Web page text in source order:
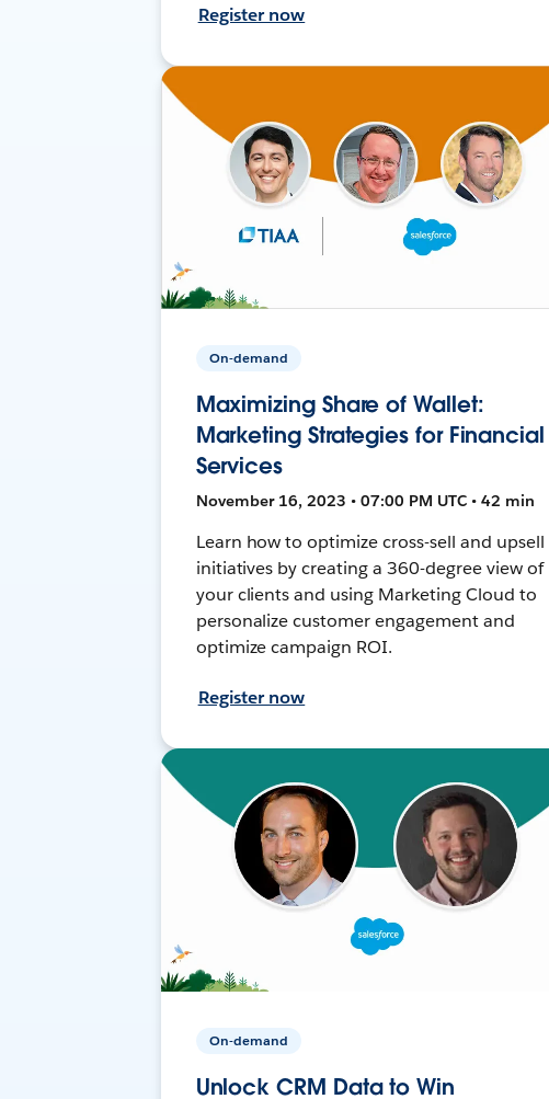
Register now
On-demand
Maximizing Share of Wallet:
Marketing Strategies for Financial
Services
November 16, 2023 • 07:00 PM UTC • 42 min
Learn how to optimize cross-sell and upsell
initiatives by creating a 360-degree view of
your clients and using Marketing Cloud to
personalize customer engagement and
optimize campaign ROI.
Register now
On-demand
Unlock CRM Data to Win